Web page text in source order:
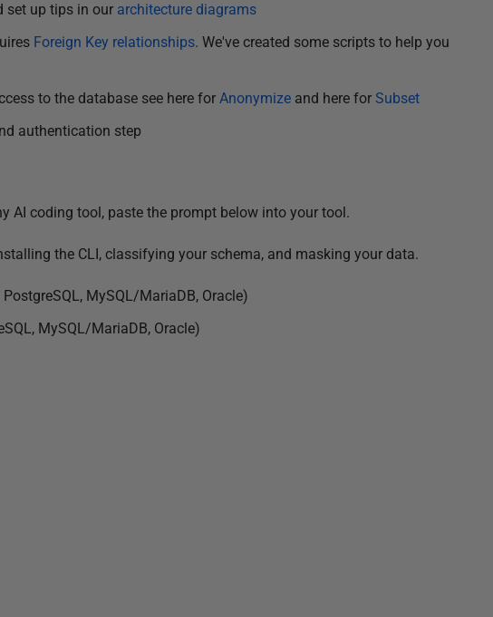
set up tips in our architecture diagrams
Foreign Key relationships. We've created some scripts to help you
to the database see here for Anonymize and here for Subset
authentication step
AI coding tool, paste the prompt below into your tool.
the CLI, classifying your schema, and masking your data.
MySQL/MariaDB, Oracle)
MySQL/MariaDB, Oracle)